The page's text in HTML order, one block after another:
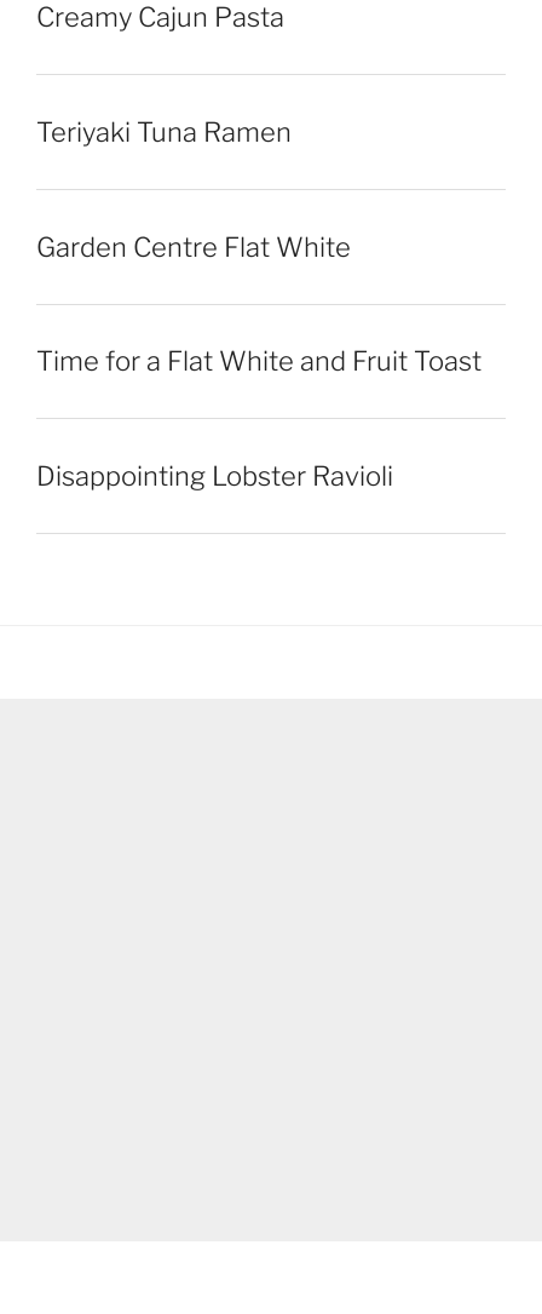
Creamy Cajun Pasta
Teriyaki Tuna Ramen
Garden Centre Flat White
Time for a Flat White and Fruit Toast
Disappointing Lobster Ravioli